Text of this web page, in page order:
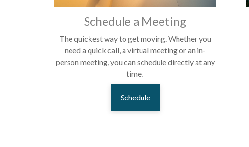
Schedule a Meeting
The quickest way to get moving. Whether you
need a quick call, a virtual meeting or an in-
person meeting, you can schedule directly at any
time.
Schedule